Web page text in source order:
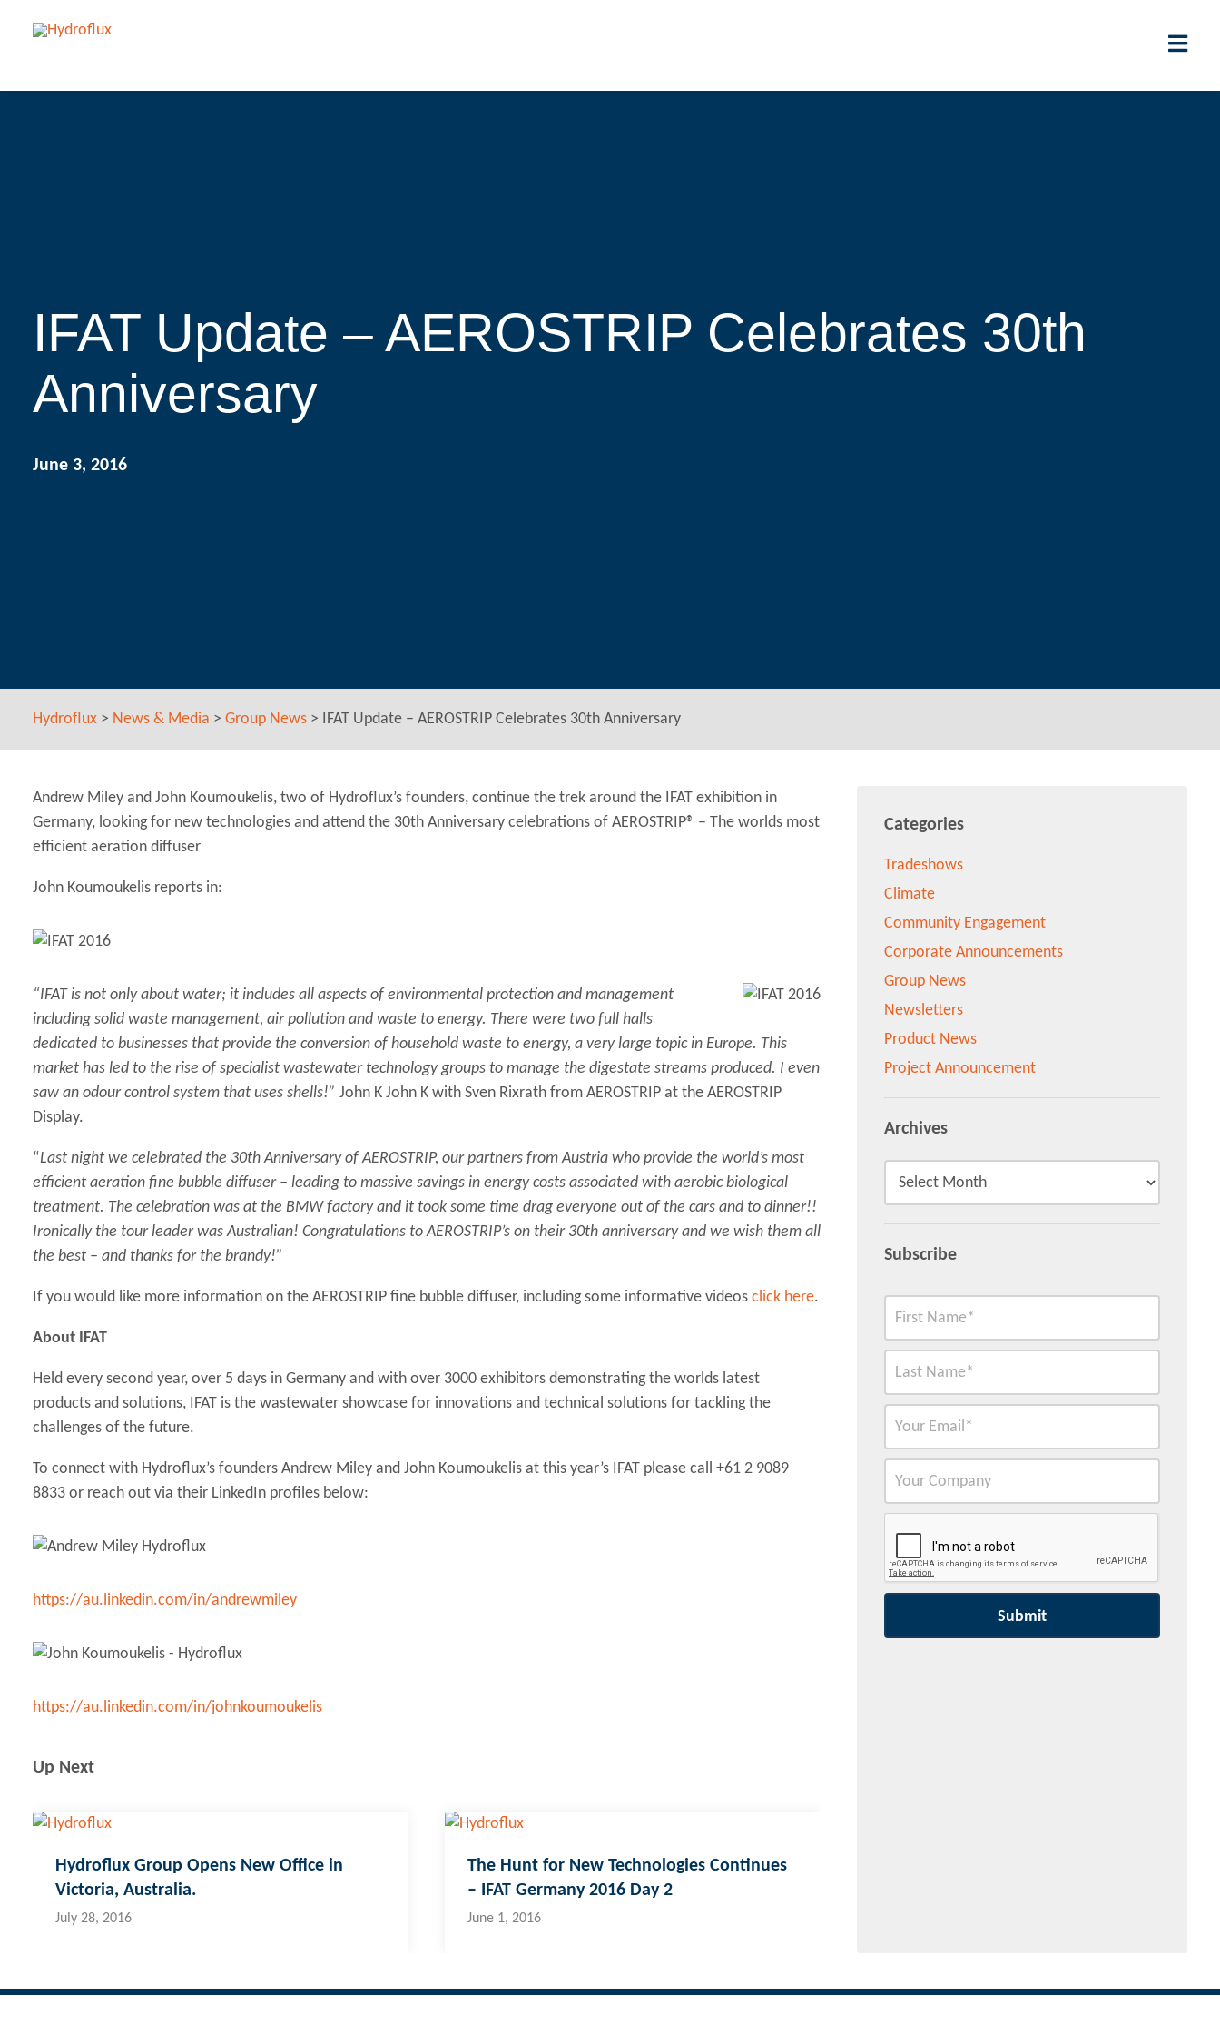
IFAT Update – AEROSTRIP Celebrates 30th
Anniversary
June 3, 2016
Hydroflux > News & Media > Group News > IFAT Update – AEROSTRIP Celebrates 30th Anniversary
Andrew Miley and John Koumoukelis, two of Hydroflux’s founders, continue the trek around the IFAT exhibition in
Germany, looking for new technologies and attend the 30th Anniversary celebrations of AEROSTRIP® – The worlds most
efficient aeration diffuser
John Koumoukelis reports in:
“IFAT is not only about water; it includes all aspects of environmental protection and management
including solid waste management, air pollution and waste to energy. There were two full halls
dedicated to businesses that provide the conversion of household waste to energy, a very large topic in Europe. This
market has led to the rise of specialist wastewater technology groups to manage the digestate streams produced. I even
saw an odour control system that uses shells!” John K John K with Sven Rixrath from AEROSTRIP at the AEROSTRIP
Display.
“Last night we celebrated the 30th Anniversary of AEROSTRIP, our partners from Austria who provide the world’s most
efficient aeration fine bubble diffuser – leading to massive savings in energy costs associated with aerobic biological
treatment. The celebration was at the BMW factory and it took some time drag everyone out of the cars and to dinner!!
Ironically the tour leader was Australian! Congratulations to AEROSTRIP’s on their 30th anniversary and we wish them all
the best – and thanks for the brandy!”
If you would like more information on the AEROSTRIP fine bubble diffuser, including some informative videos click here.
About IFAT
Held every second year, over 5 days in Germany and with over 3000 exhibitors demonstrating the worlds latest
products and solutions, IFAT is the wastewater showcase for innovations and technical solutions for tackling the
challenges of the future.
To connect with Hydroflux’s founders Andrew Miley and John Koumoukelis at this year’s IFAT please call +61 2 9089
8833 or reach out via their LinkedIn profiles below:
https://au.linkedin.com/in/andrewmiley
https://au.linkedin.com/in/johnkoumoukelis
Up Next
Hydroflux Group Opens New Office in
Victoria, Australia.
July 28, 2016
The Hunt for New Technologies Continues
– IFAT Germany 2016 Day 2
June 1, 2016
Categories
Tradeshows
Climate
Community Engagement
Corporate Announcements
Group News
Newsletters
Product News
Project Announcement
Archives
Subscribe